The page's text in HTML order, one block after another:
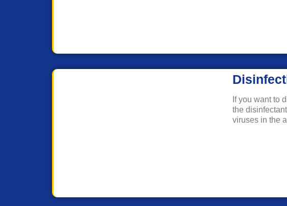
If you want to
the
viruses in the